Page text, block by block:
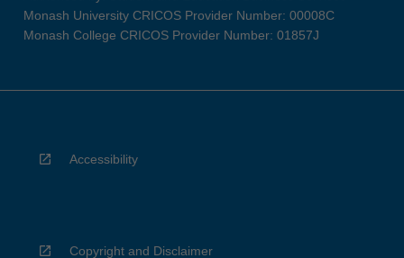
Monash University CRICOS Provider Number: 00008C
Monash College CRICOS Provider Number: 01857J
Accessibility
Copyright and Disclaimer